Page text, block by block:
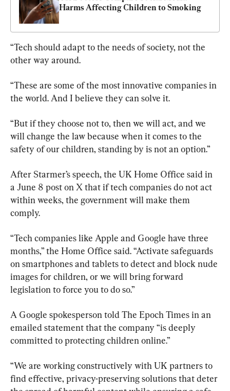
Harms Affecting Children to Smoking
“Tech should adapt to the needs of society, not the
other way around.
“These are some of the most innovative companies in
the world. And I believe they can solve it.
“But if they choose not to, then we will act, and we
will change the law because when it comes to the
safety of our children, standing by is not an option.”
After Starmer’s speech, the UK Home Office said in
a June 8 post on X that if tech companies do not act
within weeks, the government will make them
comply.
“Tech companies like Apple and Google have three
months,” the Home Office said. “Activate safeguards
on smartphones and tablets to detect and block nude
images for children, or we will bring forward
legislation to force you to do so.”
A Google spokesperson told The Epoch Times in an
emailed statement that the company “is deeply
committed to protecting children online.”
“We are working constructively with UK partners to
find effective, privacy-preserving solutions that deter